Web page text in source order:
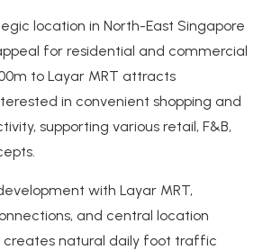
location in North-East Singapore
for residential and commercial
to Layar MRT attracts
in convenient shopping and
supporting various retail, F&B,
with Layar MRT,
and central location
creates natural daily foot traffic